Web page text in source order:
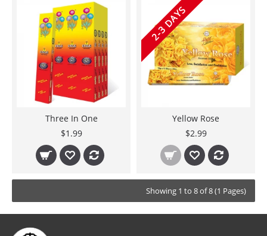
Three In One
$1.99
2-3 DAYS
Yellow Rose
$2.99
Showing 1 to 8 of 8 (1 Pages)